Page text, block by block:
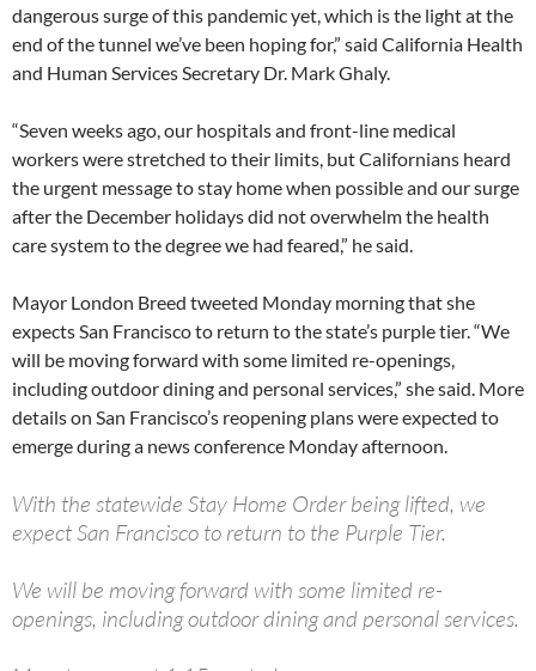
dangerous surge of this pandemic yet, which is the light at the
end of the tunnel we’ve been hoping for,” said California Health
and Human Services Secretary Dr. Mark Ghaly.
“Seven weeks ago, our hospitals and front-line medical
workers were stretched to their limits, but Californians heard
the urgent message to stay home when possible and our surge
after the December holidays did not overwhelm the health
care system to the degree we had feared,” he said.
Mayor London Breed tweeted Monday morning that she
expects San Francisco to return to the state’s purple tier. “We
will be moving forward with some limited re-openings,
including outdoor dining and personal services,” she said. More
details on San Francisco’s reopening plans were expected to
emerge during a news conference Monday afternoon.
With the statewide Stay Home Order being lifted, we
expect San Francisco to return to the Purple Tier.
We will be moving forward with some limited re-
openings, including outdoor dining and personal services.